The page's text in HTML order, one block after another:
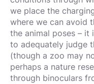
we place the
where we can avoid
the animal poses – it
to adequately judge
(though a zoo may
perhaps a nature
through binoculars